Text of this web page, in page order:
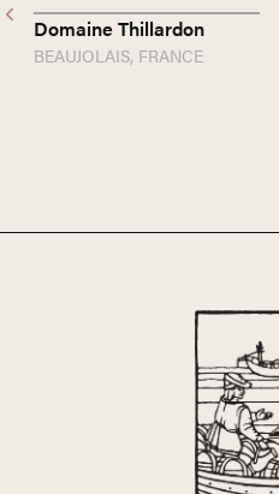
Domaine Thillardon
BEAUJOLAIS, FRANCE